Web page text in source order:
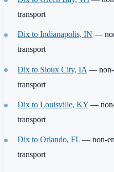
transport
Dix to Indianapolis, IN —
transport
Dix to Sioux City, IA — non-
transport
Dix to Louisville, KY — non-
transport
Dix to Orlando, FL — non-
transport